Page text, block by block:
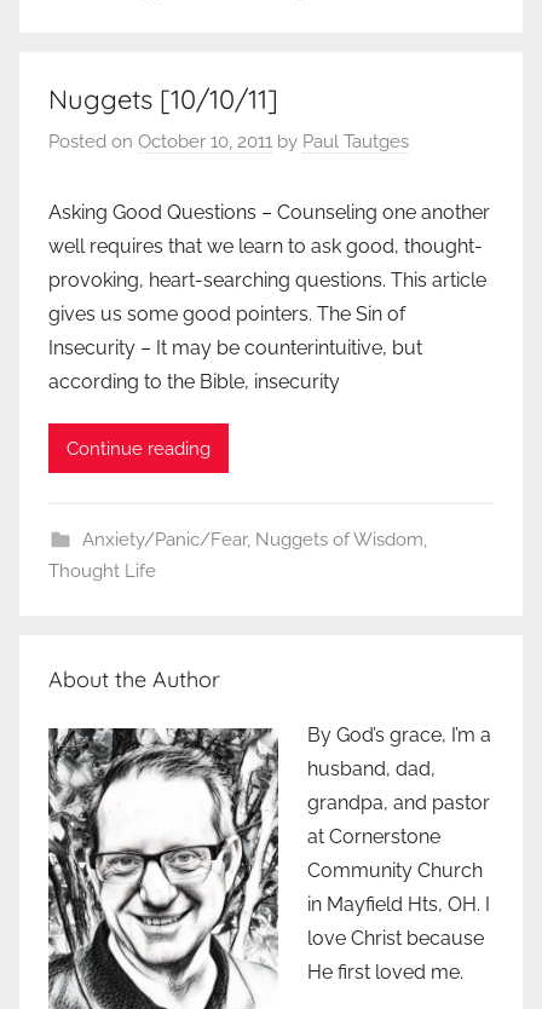
Nuggets [10/10/11]
Posted on October 10, 2011 by Paul Tautges
Asking Good Questions – Counseling one another
well requires that we learn to ask good, thought-
provoking, heart-searching questions. This article
gives us some good pointers. The Sin of
Insecurity – It may be counterintuitive, but
according to the Bible, insecurity
Continue reading
Anxiety/Panic/Fear, Nuggets of Wisdom,
Thought Life
About the Author
By God’s grace, I’m a
husband, dad,
grandpa, and pastor
at Cornerstone
Community Church
in Mayfield Hts, OH. I
love Christ because
He first loved me.